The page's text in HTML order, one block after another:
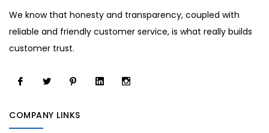
We know that honesty and transparency, coupled with
reliable and friendly customer service, is what really builds
customer trust.
COMPANY LINKS